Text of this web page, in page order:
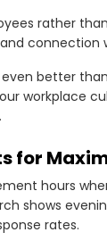
rather
connection
better
workplace
for
hours
shows
rates.